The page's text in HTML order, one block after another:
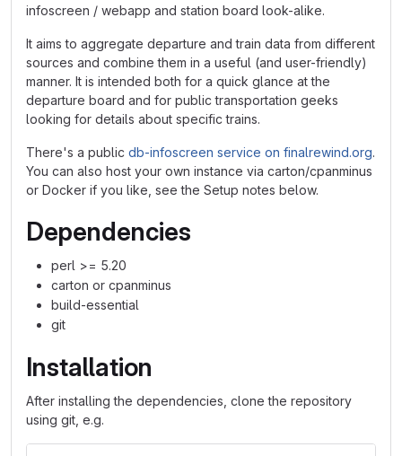
infoscreen / webapp and station board look-alike.
It aims to aggregate departure and train data from different
sources and combine them in a useful (and user-friendly)
manner. It is intended both for a quick glance at the
departure board and for public transportation geeks
looking for details about specific trains.
There's a public db-infoscreen service on finalrewind.org.
You can also host your own instance via carton/cpanminus
or Docker if you like, see the Setup notes below.
Dependencies
perl >= 5.20
carton or cpanminus
build-essential
git
Installation
After installing the dependencies, clone the repository
using git, e.g.